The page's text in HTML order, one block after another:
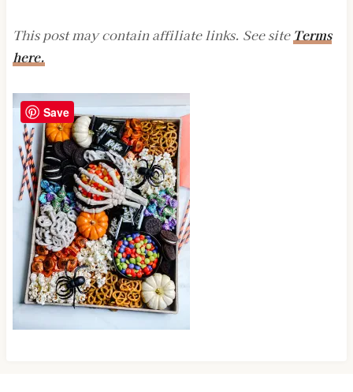
This post may contain affiliate links. See site Terms
here.
Save